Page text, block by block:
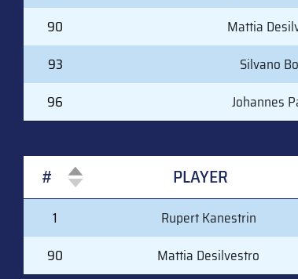
90
Mattia
93
Silvano
96
Johannes
# PLAYER
PLAYER
1 Rupert Kanestrin
90
Mattia Desilvestro